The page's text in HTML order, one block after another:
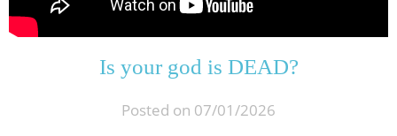
Is your god is DEAD?
Posted on 07/01/2026